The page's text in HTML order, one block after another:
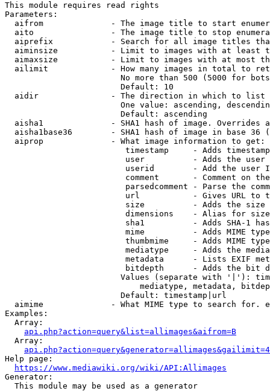
This module requires read rights
Parameters:
aifrom              - The image title to start
aito                - The image title to stop
aiprefix            - Search for all image titles
aiminsize           - Limit to images with at least
aimaxsize           - Limit to images with at most
ailimit             - How many images in total to
No more than 500 (5000 for
                        Default: 10
  aidir               - The direction in which to list
One value: ascending,
                        Default: ascending
aisha1              - SHA1 hash of image. Overrides
aisha1base36        - SHA1 hash of image in base 36
  aiprop              - What image information to get:
timestamp     - Adds
user          - Adds the
userid        - Add the user
comment       - Comment on
parsedcomment - Parse the
url           - Gives URL to
size          - Adds the
                         dimensions    - Alias for size
sha1          - Adds SHA-1
mime          - Adds MIME
thumbmime     - Adds MIME
mediatype     - Adds the
metadata      - Lists EXIF
bitdepth      - Adds the bit
Values (separate with '|'):
mediatype, metadata,
                        Default: timestamp|url
aimime              - What MIME type to search for.
Examples:
  Array:
api.php?action=query&list=allimages&aifrom=B
  Array:
Help page:
https://www.mediawiki.org/wiki/API:Allimages
Generator:
  This module may be used as a generator